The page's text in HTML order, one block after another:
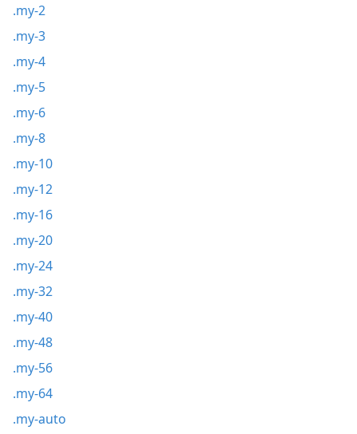
.my-2
.my-3
.my-4
.my-5
.my-6
.my-8
.my-10
.my-12
.my-16
.my-20
.my-24
.my-32
.my-40
.my-48
.my-56
.my-64
.my-auto